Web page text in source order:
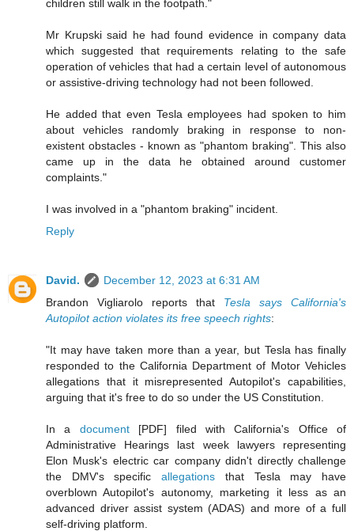
children still walk in the footpath."
Mr Krupski said he had found evidence in company data
which suggested that requirements relating to the safe
operation of vehicles that had a certain level of autonomous
or assistive-driving technology had not been followed.
He added that even Tesla employees had spoken to him
about vehicles randomly braking in response to non-
existent obstacles - known as "phantom braking". This also
came up in the data he obtained around customer
complaints."
I was involved in a "phantom braking" incident.
Reply
David.
December 12, 2023 at 6:31 AM
Brandon Vigliarolo reports that Tesla says California's
Autopilot action violates its free speech rights:
"It may have taken more than a year, but Tesla has finally
responded to the California Department of Motor Vehicles
allegations that it misrepresented Autopilot's capabilities,
arguing that it's free to do so under the US Constitution.
In a document[PDF] filed with California's Office of
Administrative Hearings last week lawyers representing
Elon Musk's electric car company didn't directly challenge
the DMV's specificallegations that Tesla may have
overblown Autopilot's autonomy, marketing it less as an
advanced driver assist system (ADAS) and more of a full
self-driving platform.